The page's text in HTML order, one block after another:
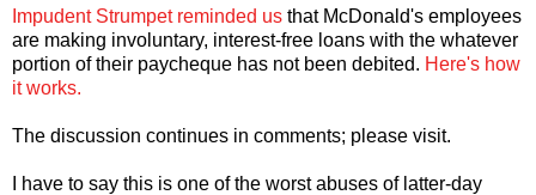
Impudent Strumpet reminded us that McDonald's employees
are making involuntary, interest-free loans with the whatever
portion of their paycheque has not been debited. Here's how
it works.
The discussion continues in comments; please visit.
I have to say this is one of the worst abuses of latter-day